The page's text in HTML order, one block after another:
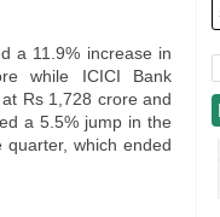
a 11.9% increase in
while ICICI Bank
Rs 1,728 crore and
a 5.5% jump in the
which ended